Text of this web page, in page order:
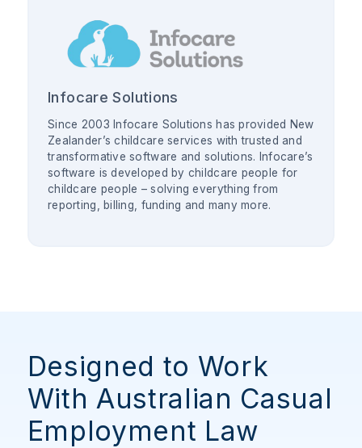
Infocare Solutions
Since 2003 Infocare Solutions has provided New
Zealander’s childcare services with trusted and
transformative software and solutions. Infocare’s
software is developed by childcare people for
childcare people – solving everything from
reporting, billing, funding and many more.
Designed to Work
With Australian Casual
Employment Law